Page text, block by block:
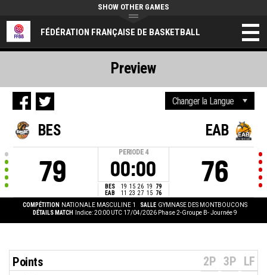
FÉDÉRATION FRANÇAISE DE BASKETBALL
SHOW OTHER GAMES
BES
79
PERIODE 4
00:00
BES 19 15 26 19
79
EAB
11 23 27 15 76
EAB
76
COMPÉTITION NATIONALE MASCULINE 1 SALLE GYMNASE DES MONTBOUCONS
DÉTAILS MATCH
Indice: 20:00 UTC 17/04/2026 Phase 2-Groupe B- Journée 9
Preview
Points 2P 3P LF